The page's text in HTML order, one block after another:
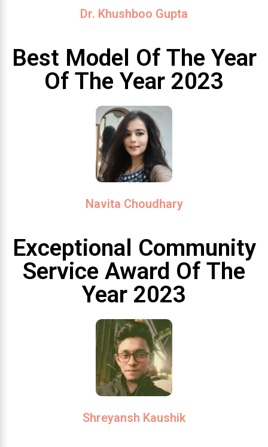
Dr. Khushboo Gupta
Best Model Of The Year
Of The Year 2023
Navita Choudhary
Exceptional Community
Service Award Of The
Year 2023
Shreyansh Kaushik